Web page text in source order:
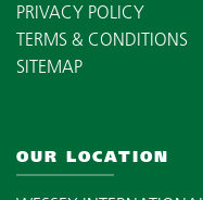
PRIVACY POLICY
TERMS & CONDITIONS
SITEMAP
OUR LOCATION